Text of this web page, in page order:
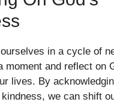
in a cycle of
moment and reflect on
lives. By
we can shift